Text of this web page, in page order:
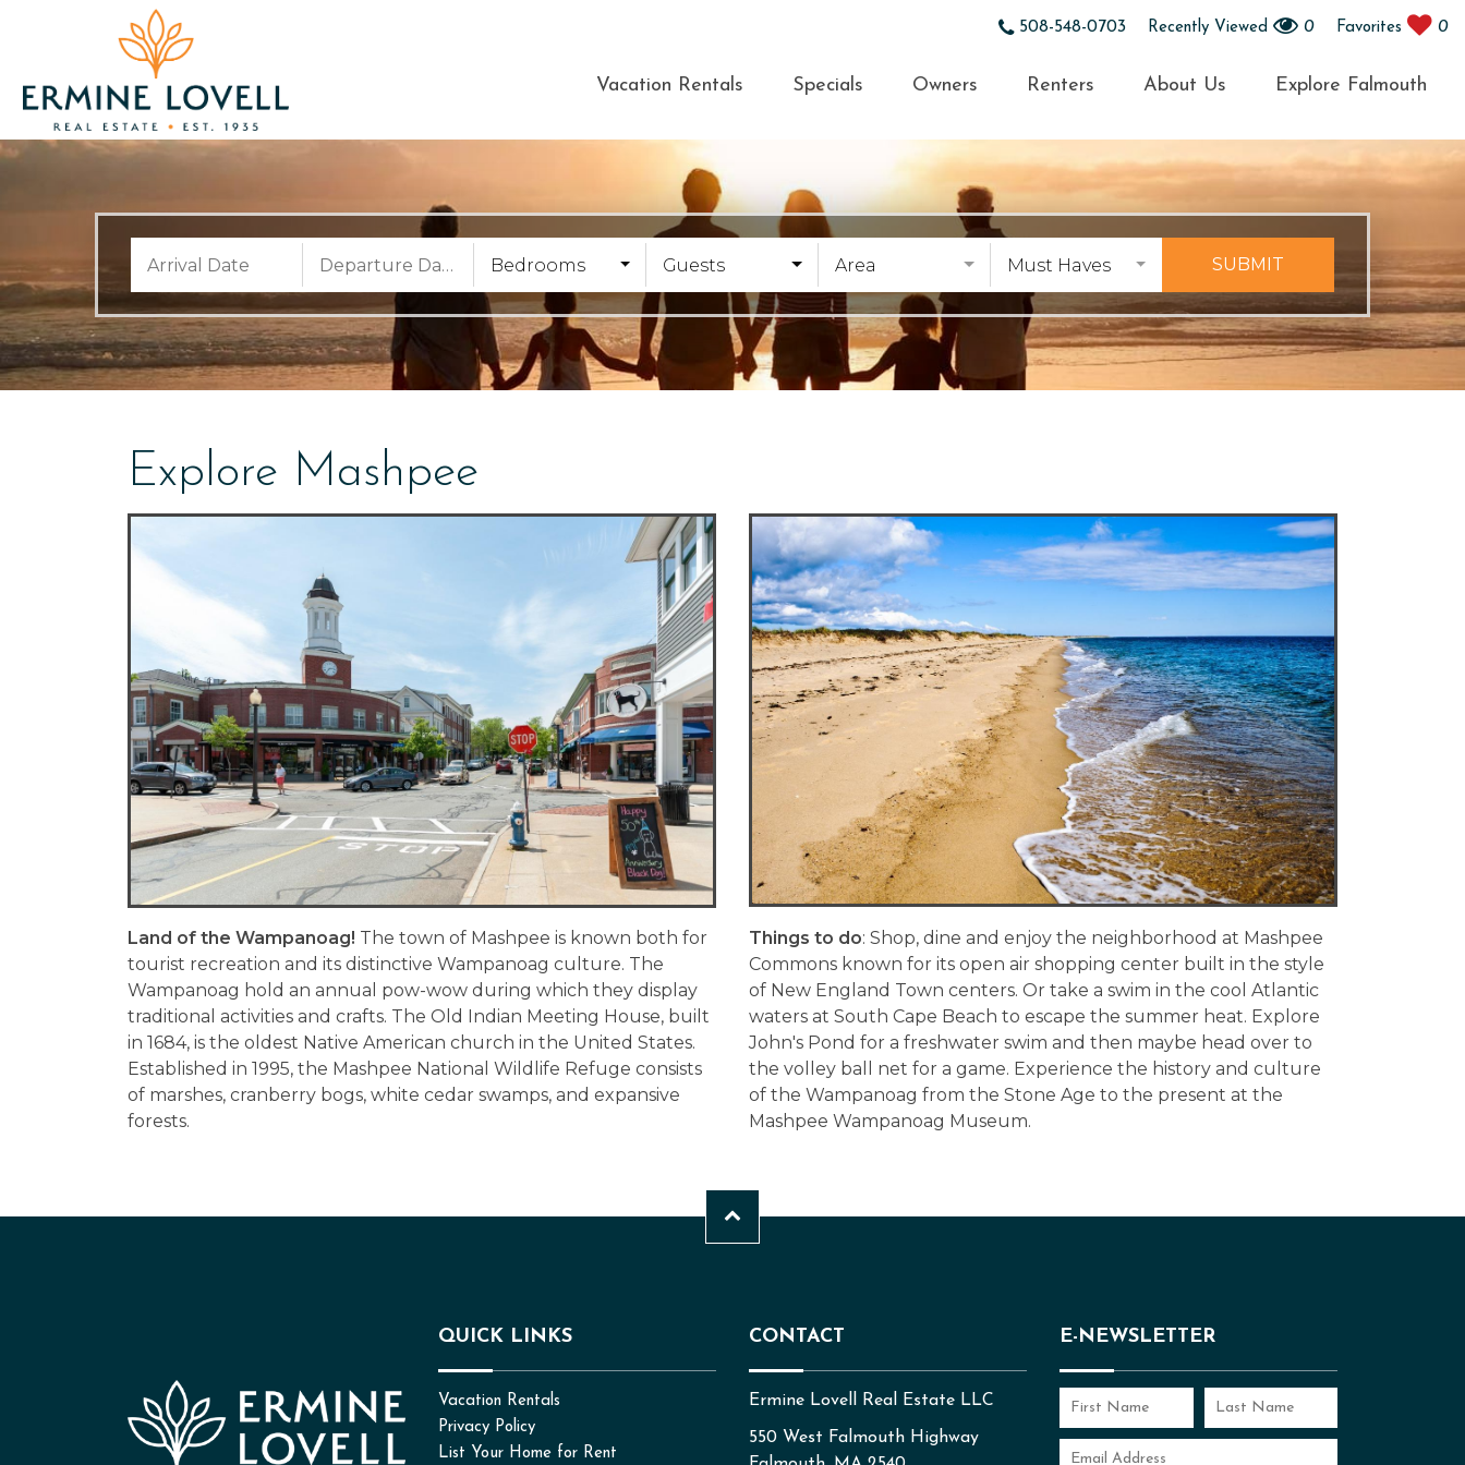
Vacation Rentals Specials Owners Renters About Us Explore Falmouth
508-548-0703 Recently Viewed 0 Favorites 0
Bedrooms Guests Area Must Haves SUBMIT
Explore Mashpee
Land of the Wampanoag! The town of Mashpee is known both for
tourist recreation and its distinctive Wampanoag culture. The
Wampanoag hold an annual pow-wow during which they display
traditional activities and crafts. The Old Indian Meeting House, built
in 1684, is the oldest Native American church in the United States.
Established in 1995, the Mashpee National Wildlife Refuge consists
of marshes, cranberry bogs, white cedar swamps, and expansive
forests.
Things to do: Shop, dine and enjoy the neighborhood at Mashpee
Commons known for its open air shopping center built in the style
of New England Town centers. Or take a swim in the cool Atlantic
waters at South Cape Beach to escape the summer heat. Explore
John's Pond for a freshwater swim and then maybe head over to
the volley ball net for a game. Experience the history and culture
of the Wampanoag from the Stone Age to the present at the
Mashpee Wampanoag Museum.
QUICK LINKS
Vacation Rentals
Privacy Policy
List Your Home for Rent
CONTACT
Ermine Lovell Real Estate LLC
550 West Falmouth Highway
E-NEWSLETTER